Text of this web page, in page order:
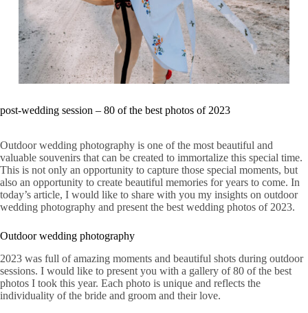
post-wedding session – 80 of the best photos of 2023
Outdoor wedding photography is one of the most beautiful and
valuable souvenirs that can be created to immortalize this special time.
This is not only an opportunity to capture those special moments, but
also an opportunity to create beautiful memories for years to come. In
today’s article, I would like to share with you my insights on outdoor
wedding photography and present the best wedding photos of 2023.
Outdoor wedding photography
2023 was full of amazing moments and beautiful shots during outdoor
sessions. I would like to present you with a gallery of 80 of the best
photos I took this year. Each photo is unique and reflects the
individuality of the bride and groom and their love.